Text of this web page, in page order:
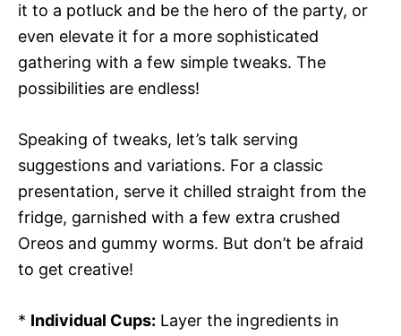
it to a potluck and be the hero of the party, or
even elevate it for a more sophisticated
gathering with a few simple tweaks. The
possibilities are endless!
Speaking of tweaks, let’s talk serving
suggestions and variations. For a classic
presentation, serve it chilled straight from the
fridge, garnished with a few extra crushed
Oreos and gummy worms. But don’t be afraid
to get creative!
* Individual Cups: Layer the ingredients in